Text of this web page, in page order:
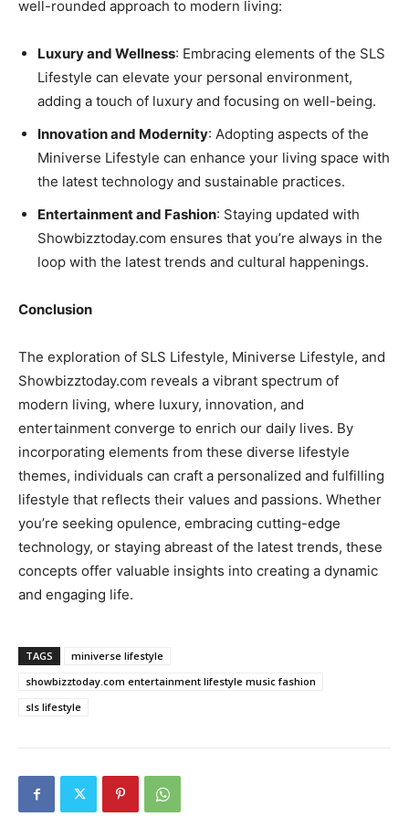
well-rounded approach to modern living:
Luxury and Wellness: Embracing elements of the SLS
Lifestyle can elevate your personal environment,
adding a touch of luxury and focusing on well-being.
Innovation and Modernity: Adopting aspects of the
Miniverse Lifestyle can enhance your living space with
the latest technology and sustainable practices.
Entertainment and Fashion: Staying updated with
Showbizztoday.com ensures that you’re always in the
loop with the latest trends and cultural happenings.
Conclusion
The exploration of SLS Lifestyle, Miniverse Lifestyle, and
Showbizztoday.com reveals a vibrant spectrum of
modern living, where luxury, innovation, and
entertainment converge to enrich our daily lives. By
incorporating elements from these diverse lifestyle
themes, individuals can craft a personalized and fulfilling
lifestyle that reflects their values and passions. Whether
you’re seeking opulence, embracing cutting-edge
technology, or staying abreast of the latest trends, these
concepts offer valuable insights into creating a dynamic
and engaging life.
TAGS
miniverse lifestyle
showbizztoday.com entertainment lifestyle music fashion
sls lifestyle